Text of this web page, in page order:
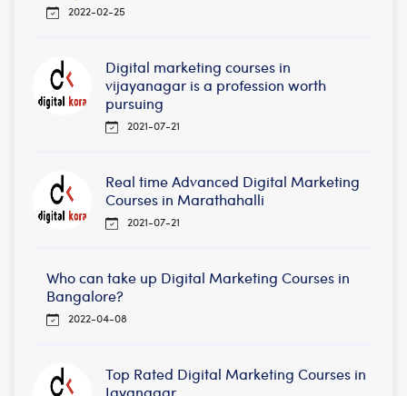
2022-02-25
Digital marketing courses in
vijayanagar is a profession worth
pursuing
2021-07-21
Real time Advanced Digital Marketing
Courses in Marathahalli
2021-07-21
Who can take up Digital Marketing Courses in
Bangalore?
2022-04-08
Top Rated Digital Marketing Courses in